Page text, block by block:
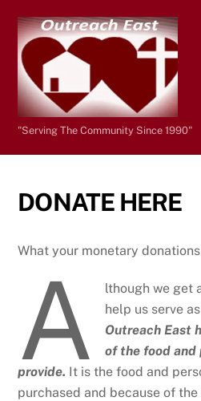
content
"Serving The Community Since 1990"
DONATE HERE
What your monetary donations
A
lthough we get
help us serve
Outreach East
of the food and
provide. It is the food and
purchased and because of